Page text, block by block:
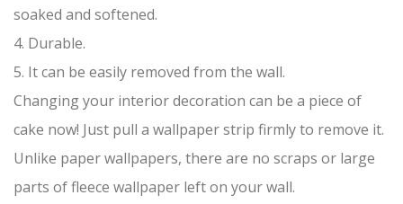
soaked and softened.
4. Durable.
5. It can be easily removed from the wall.
Changing your interior decoration can be a piece of
cake now! Just pull a wallpaper strip firmly to remove it.
Unlike paper wallpapers, there are no scraps or large
parts of fleece wallpaper left on your wall.